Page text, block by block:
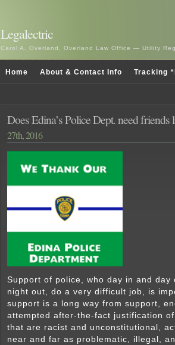
Legalectric
Carol A. Overland, Overland Law Office — Utility
Home About & Contact Info Tracking
Does Edina’s Police Dept. need friends
27th, 2016
Support of police, who day in and day
night out, do a very difficult job, is
support is a long way from support,
attempted after-the-fact justification
that are racist and unconstitutional,
near and far as problematic, illegal,